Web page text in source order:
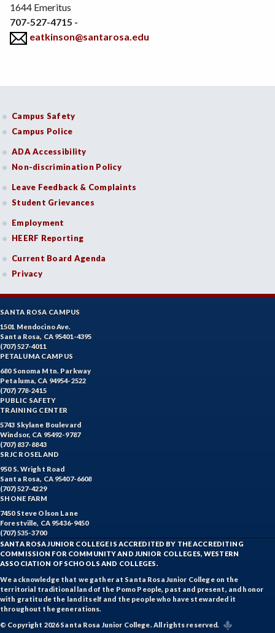
1644 Emeritus
707-527-4715 -
eatkinson@santarosa.edu
Campus Safety
Campus Police
ADA Accessibility
Non-discrimination Policy
Leave Feedback & Complaints
Student Grievances
Employment
HEERF Reporting
Current Board Agenda
Privacy
SANTA ROSA CAMPUS
1501 Mendocino Ave.
Santa Rosa, CA 95401-4395
(707) 527-4011
PETALUMA CAMPUS
680 Sonoma Mtn. Parkway
Petaluma, CA 94954-2522
(707) 778-2415
PUBLIC SAFETY
TRAINING CENTER
5743 Skylane Boulevard
Windsor, CA 95492-9787
(707) 837-8843
SRJC ROSELAND
950 S. Wright Road
Santa Rosa, CA 95407-6608
(707) 527-4229
SHONE FARM
7450 Steve Olson Lane
Forestville, CA 95436-9450
(707) 535-3700
SANTA ROSA JUNIOR COLLEGE IS ACCREDITED BY THE ACCREDITING
COMMISSION FOR COMMUNITY AND JUNIOR COLLEGES, WESTERN
ASSOCIATION OF SCHOOLS AND COLLEGES.
We acknowledge that we gather at Santa Rosa Junior College on the
territorial traditional land of the Pomo People, past and present, and honor
with gratitude the land itself and the people who have stewarded it
throughout the generations.
© Copyright 2026 Santa Rosa Junior College. All rights reserved.